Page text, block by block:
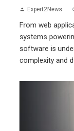
Expert2News
From web
systems
software is
complexity and